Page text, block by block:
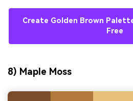
Create Golden Brown
Free
8) Maple Moss